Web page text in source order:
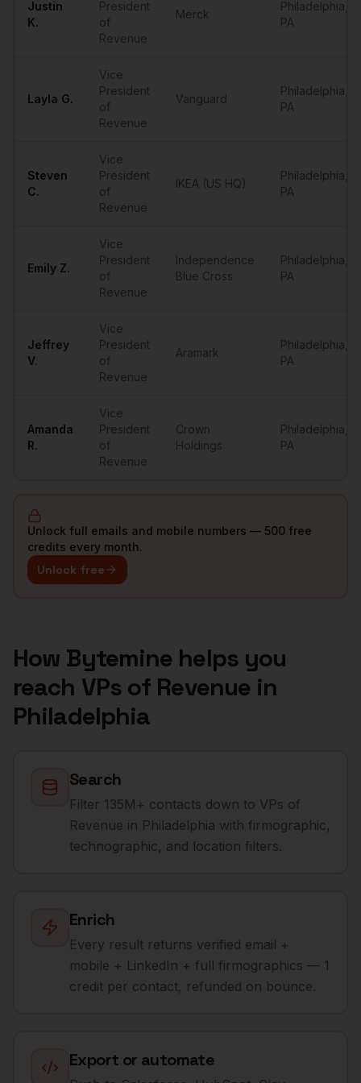
Justin
K.
President
of
Revenue
Merck
Philadelphia
PA
Layla G.
Vice
President
of
Revenue
Vanguard
Philadelphia
PA
Steven
C.
Vice
President
of
Revenue
IKEA (US HQ)
Philadelphia
PA
Emily Z.
Vice
President
of
Revenue
Independence
Blue Cross
Philadelphia
PA
Jeffrey
V.
Vice
President
of
Revenue
Aramark
Philadelphia
PA
Amanda
R.
Vice
President
of
Revenue
Crown
Holdings
Philadelphia
PA
Unlock full emails and mobile numbers — 500 free
credits every month.
Unlock free
How Bytemine helps you
reach VPs of Revenue in
Philadelphia
Search
Filter 135M+ contacts down to VPs of
Revenue in Philadelphia with firmographic,
technographic, and location filters.
Enrich
Every result returns verified email +
mobile + LinkedIn + full firmographics — 1
credit per contact, refunded on bounce.
Export or automate